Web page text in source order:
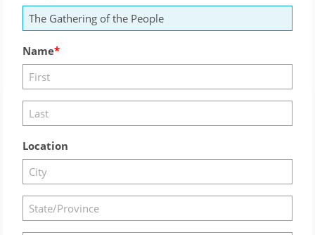
Name
Location